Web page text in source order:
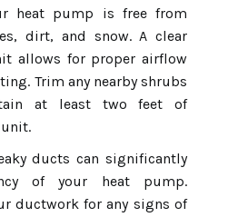
heat pump is free from
dirt, and snow. A clear
allows for proper airflow
Trim any nearby shrubs
at least two feet of
ducts can significantly
of your heat pump.
ductwork for any signs of